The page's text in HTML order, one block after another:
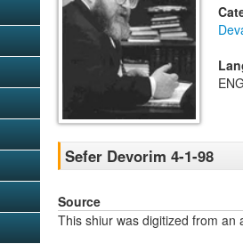
Sefer Devorim 4-1-98
Source
This shiur was digitized from an